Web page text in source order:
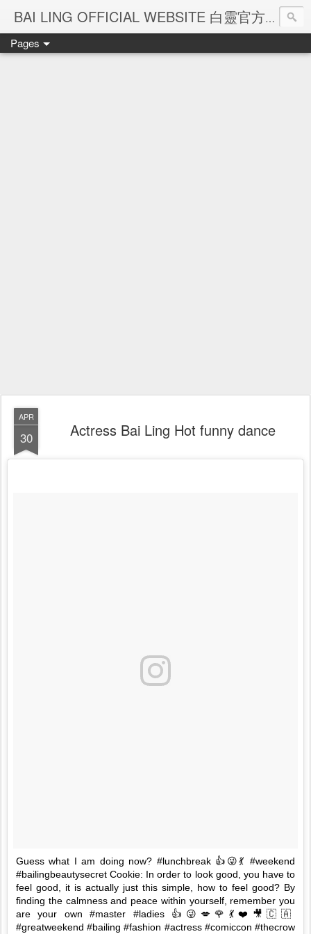
BAI LING OFFICIAL WEBSITE 白靈官方網站
Pages
APR
30 Actress Bai Ling Hot funny dance
Guess what I am doing now? #lunchbreak 👍😜💃 #weekend
#bailingbeautysecret Cookie: In order to look good, you have to
feel good, it is actually just this simple, how to feel good? By
finding the calmness and peace within yourself, remember you
are your own #master #ladies 👍😜💋🌹💃❤️🎥🇨🇦
#greatweekend #bailing #fashion #actress #comiccon #thecrow